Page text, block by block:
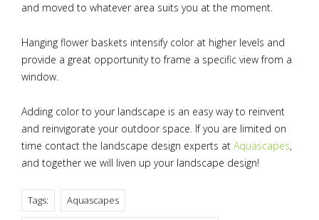
and moved to whatever area suits you at the moment.
Hanging flower baskets intensify color at higher levels and
provide a great opportunity to frame a specific view from a
window.
Adding color to your landscape is an easy way to reinvent
and reinvigorate your outdoor space. If you are limited on
time contact the landscape design experts at Aquascapes,
and together we will liven up your landscape design!
Tags: Aquascapes